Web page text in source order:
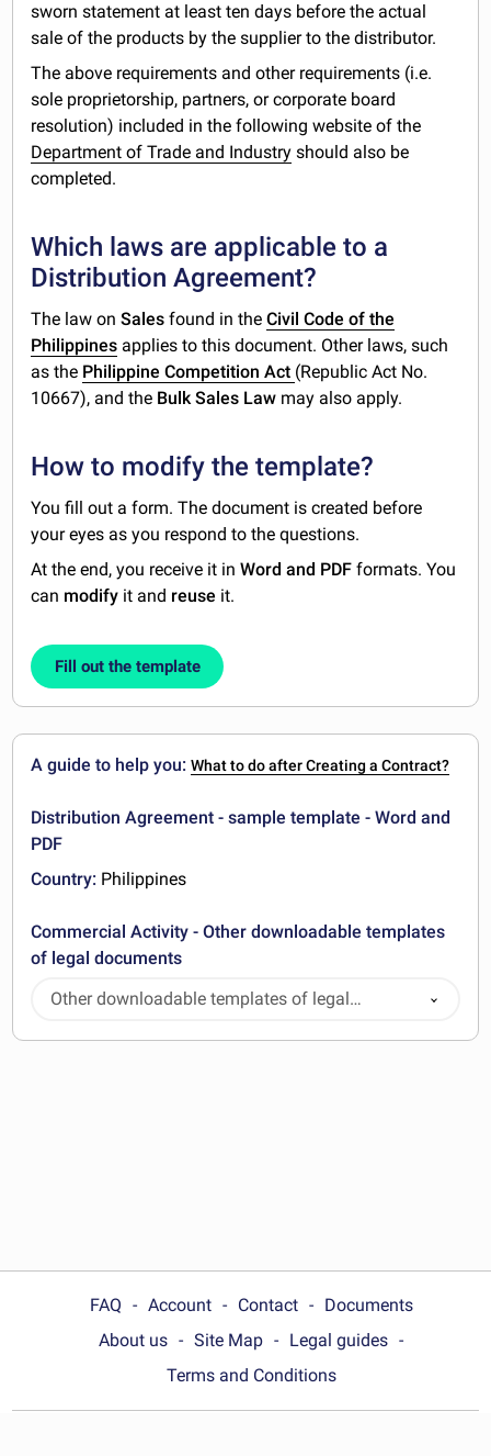
sworn statement at least ten days before the actual
sale of the products by the supplier to the distributor.
The above requirements and other requirements (i.e.
sole proprietorship, partners, or corporate board
resolution) included in the following website of the
Department of Trade and Industry should also be
completed.
Which laws are applicable to a
Distribution Agreement?
The law onSales found in the Civil Code of the
Philippines applies to this document. Other laws, such
as the Philippine Competition Act (Republic Act No.
10667), and the Bulk Sales Law may also apply.
How to modify the template?
You fill out a form. The document is created before
your eyes as you respond to the questions.
At the end, you receive it inWord and PDF formats. You
can modify it and reuse it.
Fill out the template
A guide to help you:What to do after Creating a Contract?
Distribution Agreement - sample template - Word and
PDF
Country: Philippines
Commercial Activity - Other downloadable templates
of legal documents
Other downloadable templates of legal
documents
FAQ Account Contact
Documents
About us
Site Map
Legal guides
Terms and Conditions